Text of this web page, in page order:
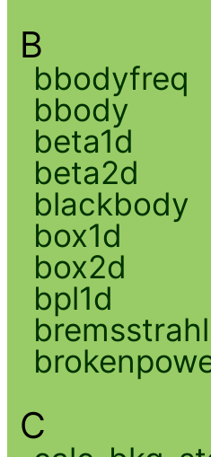
B
bbodyfreq
bbody
beta1d
beta2d
blackbody
box1d
box2d
bpl1d
C